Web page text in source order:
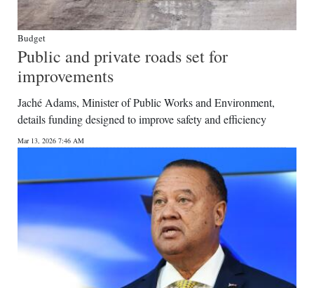
Budget
Public and private roads set for
improvements
Jaché Adams, Minister of Public Works and Environment,
details funding designed to improve safety and efficiency
Mar 13, 2026 7:46 AM